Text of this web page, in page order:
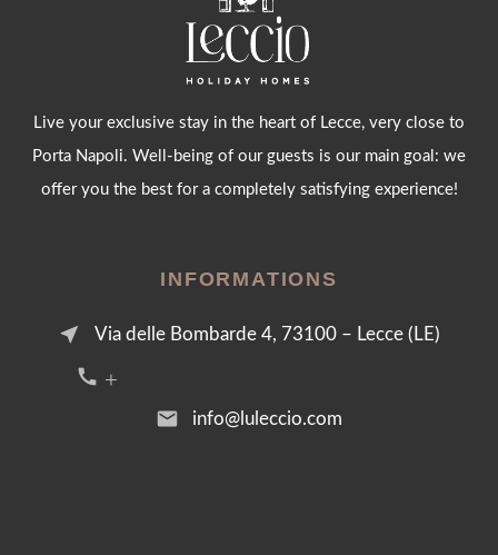
Live your exclusive stay in the heart of Lecce, very close to
Porta Napoli. Well-being of our guests is our main goal: we
offer you the best for a completely satisfying experience!
INFORMATIONS
near_me Via delle Bombarde 4, 73100 – Lecce (LE)
call +39 376 2054455
email
info@luleccio.com